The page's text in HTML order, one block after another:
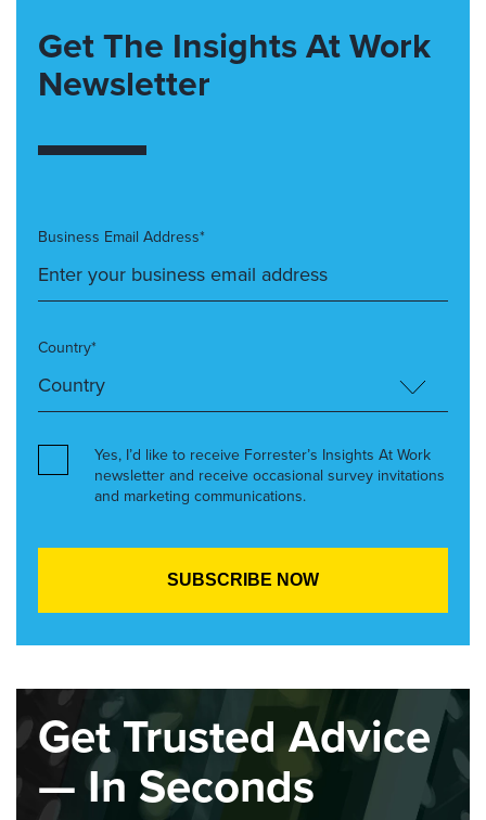
Get The Insights At Work
Newsletter
Business Email Address*
Country*
Yes, I’d like to receive Forrester’s Insights At Work
newsletter and receive occasional survey invitations
and marketing communications.
Get Trusted Advice
— In Seconds